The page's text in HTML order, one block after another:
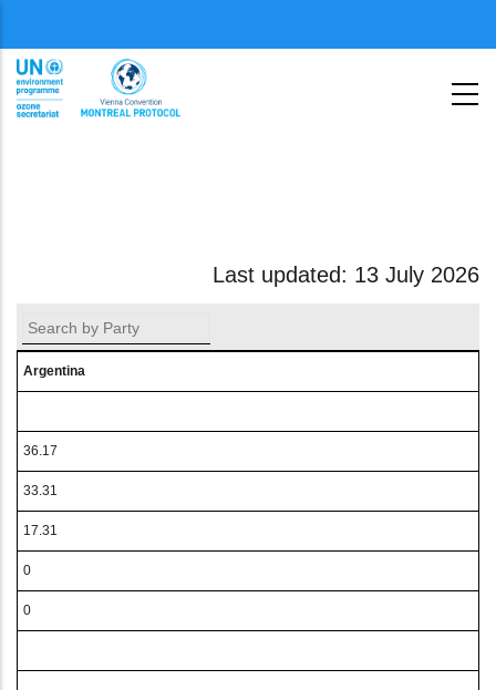
au
contenu
principal
second
Last updated: 13 July 2026
Argentina
36.17
33.31
17.31
0
0